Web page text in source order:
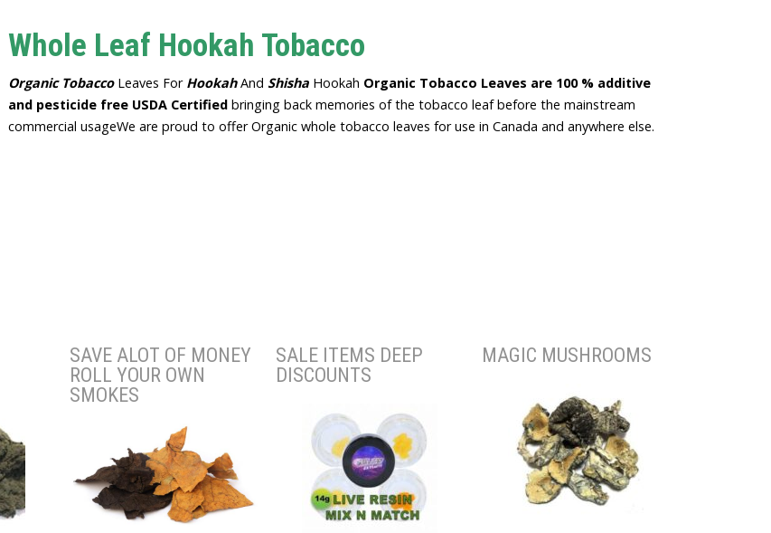
Whole Leaf Hookah Tobacco
Organic TobaccoLeaves For HookahAnd Shisha Hookah Organic Tobacco Leaves are 100 % additive
and pesticide free USDA Certified bringing back memories of the tobacco leaf before the mainstream
commercial usageWe are proud to offer Organic whole tobacco leaves for use in Canada and anywhere else.
SAVE ALOT OF MONEY
ROLL YOUR OWN
SMOKES
SALE ITEMS DEEP
DISCOUNTS
MAGIC MUSHROOMS